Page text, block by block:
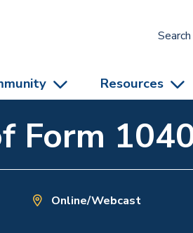
Search
Resources
Form
Online/Webcast